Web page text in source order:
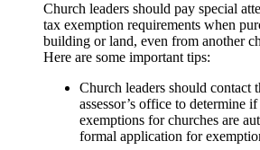
Church leaders should pay special
tax exemption requirements when
building or land, even from another
Here are some important tips:
Church leaders should contact
assessor’s office to determine
exemptions for churches are
formal application for